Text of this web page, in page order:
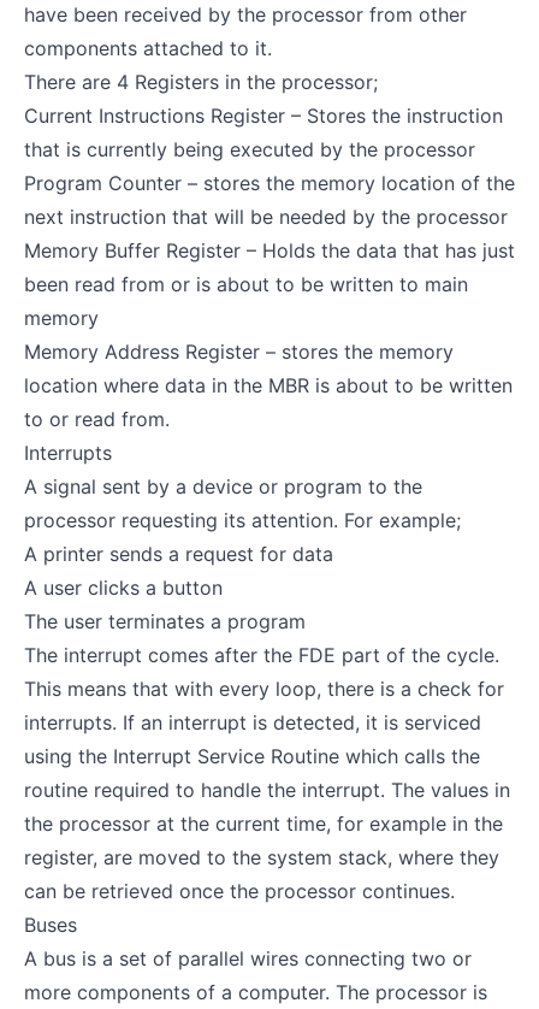
have been received by the processor from other
components attached to it.
There are 4 Registers in the processor;
Current Instructions Register – Stores the instruction
that is currently being executed by the processor
Program Counter – stores the memory location of the
next instruction that will be needed by the processor
Memory Buffer Register – Holds the data that has just
been read from or is about to be written to main
memory
Memory Address Register – stores the memory
location where data in the MBR is about to be written
to or read from.
Interrupts
A signal sent by a device or program to the
processor requesting its attention. For example;
A printer sends a request for data
A user clicks a button
The user terminates a program
The interrupt comes after the FDE part of the cycle.
This means that with every loop, there is a check for
interrupts. If an interrupt is detected, it is serviced
using the Interrupt Service Routine which calls the
routine required to handle the interrupt. The values in
the processor at the current time, for example in the
register, are moved to the system stack, where they
can be retrieved once the processor continues.
Buses
A bus is a set of parallel wires connecting two or
more components of a computer. The processor is